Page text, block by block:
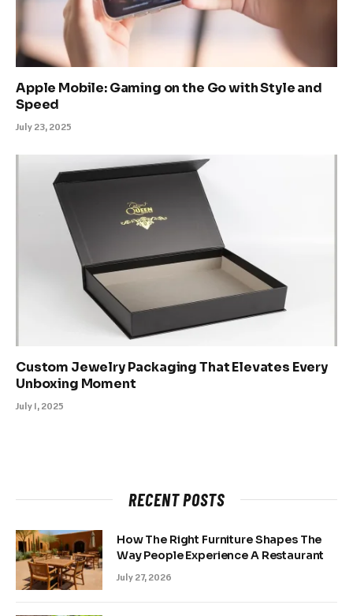
Apple Mobile: Gaming on the Go with Style and
Speed
July 23, 2025
Custom Jewelry Packaging That Elevates Every
Unboxing Moment
July 1, 2025
RECENT POSTS
How The Right Furniture Shapes The
Way People Experience A Restaurant
July 27, 2026